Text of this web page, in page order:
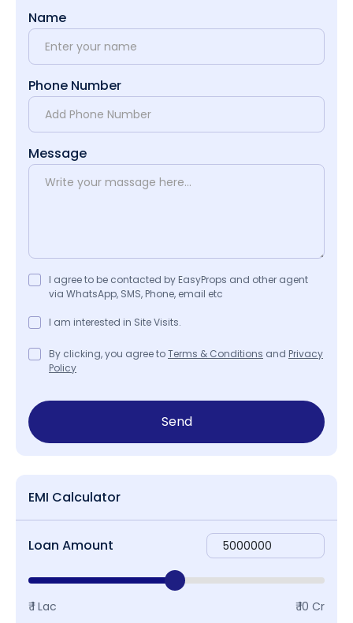
Name
Phone Number
Message
I agree to be contacted by EasyProps and other agent
via WhatsApp, SMS, Phone, email etc
I am interested in Site Visits.
By clicking, you agree toTerms & Conditions and Privacy
Policy
Send
EMI Calculator
Loan Amount
₹ 1 Lac ₹ 10 Cr